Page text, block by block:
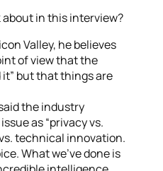
about in this interview?
Valley, he believes
of view that the
it” but that things are
the industry
as “privacy vs.
technical innovation.
What we’ve done is